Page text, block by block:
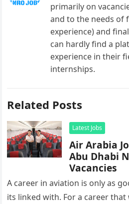
primarily on
and to the needs of
experience) and
can hardly find a
experience in their
internships.
Related Posts
Latest Jobs
Air Arabia
Abu Dhabi
Vacancies
A career in aviation is only as
its linked with. For a career